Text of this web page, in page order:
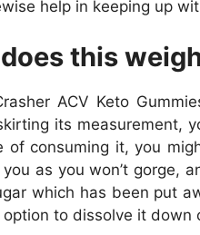
help in keeping up
this
ACV Keto
its measurement,
of consuming it, you
as you won’t gorge,
which has been put
option to dissolve it